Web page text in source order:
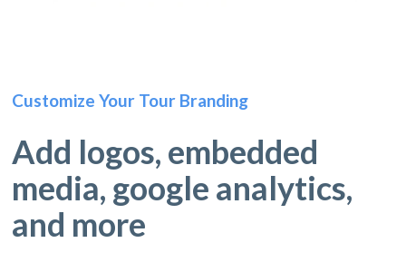
Customize Your Tour Branding
Add logos, embedded
media, google analytics,
and more